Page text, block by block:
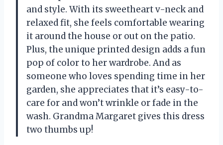
and style. With its sweetheart v-neck and
relaxed fit, she feels comfortable wearing
it around the house or out on the patio.
Plus, the unique printed design adds a fun
pop of color to her wardrobe. And as
someone who loves spending time in her
garden, she appreciates that it’s easy-to-
care for and won’t wrinkle or fade in the
wash. Grandma Margaret gives this dress
two thumbs up!